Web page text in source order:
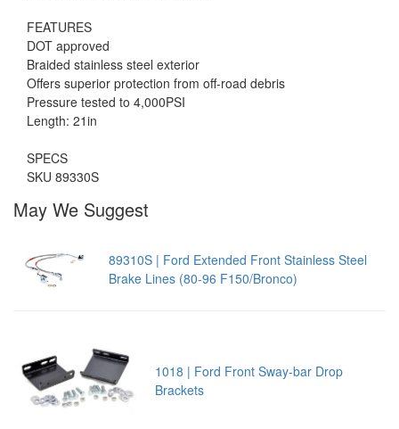
FEATURES
DOT approved
Braided stainless steel exterior
Offers superior protection from off-road debris
Pressure tested to 4,000PSI
Length: 21in
SPECS
SKU 89330S
May We Suggest
89310S | Ford Extended Front Stainless Steel
Brake Lines (80-96 F150/Bronco)
1018 | Ford Front Sway-bar Drop
Brackets